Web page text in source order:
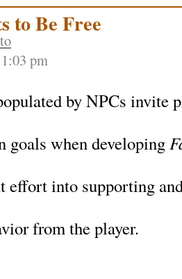
to Be Free
pm
by NPCs invite
goals when developing
effort into supporting
from the player.